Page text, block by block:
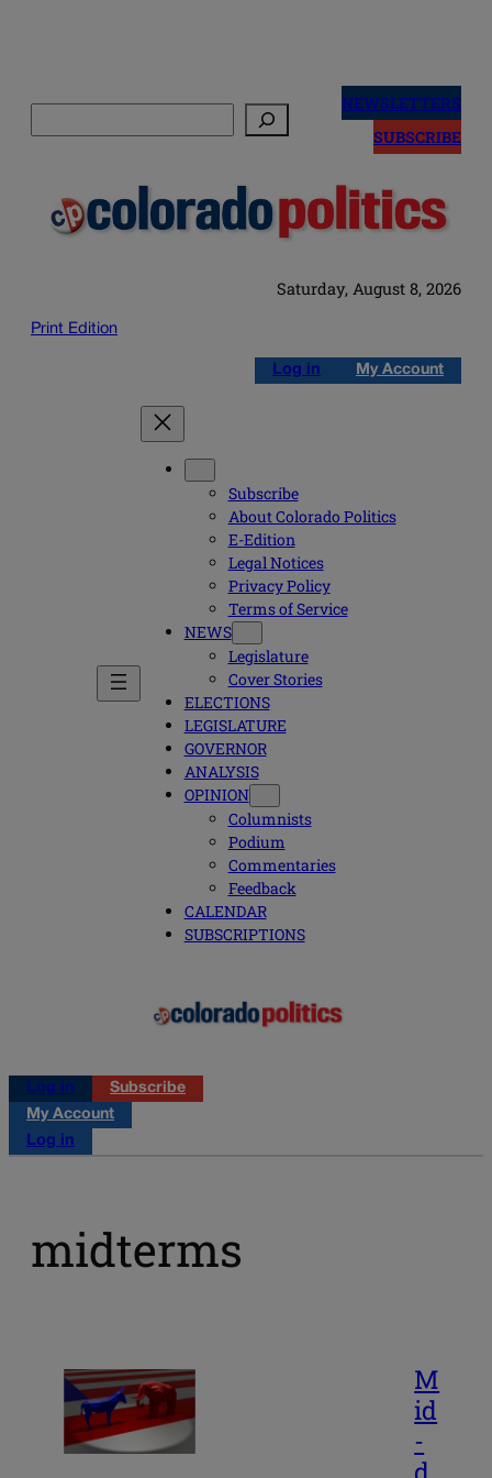
NEWSLETTERS
SUBSCRIBE
Saturday, August 8, 2026
Print Edition
Log in My Account
Subscribe
About Colorado Politics
E-Edition
Legal Notices
Privacy Policy
Terms of Service
NEWS
Legislature
Cover Stories
ELECTIONS
LEGISLATURE
GOVERNOR
ANALYSIS
OPINION
Columnists
Podium
Commentaries
Feedback
CALENDAR
SUBSCRIPTIONS
Log in
Subscribe
My Account
Log in
midterms
M
id
-
d